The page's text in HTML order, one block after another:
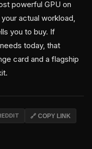
powerful GPU on
actual workload,
you to buy. If
today, that
card and a flagship
🔗 COPY LINK